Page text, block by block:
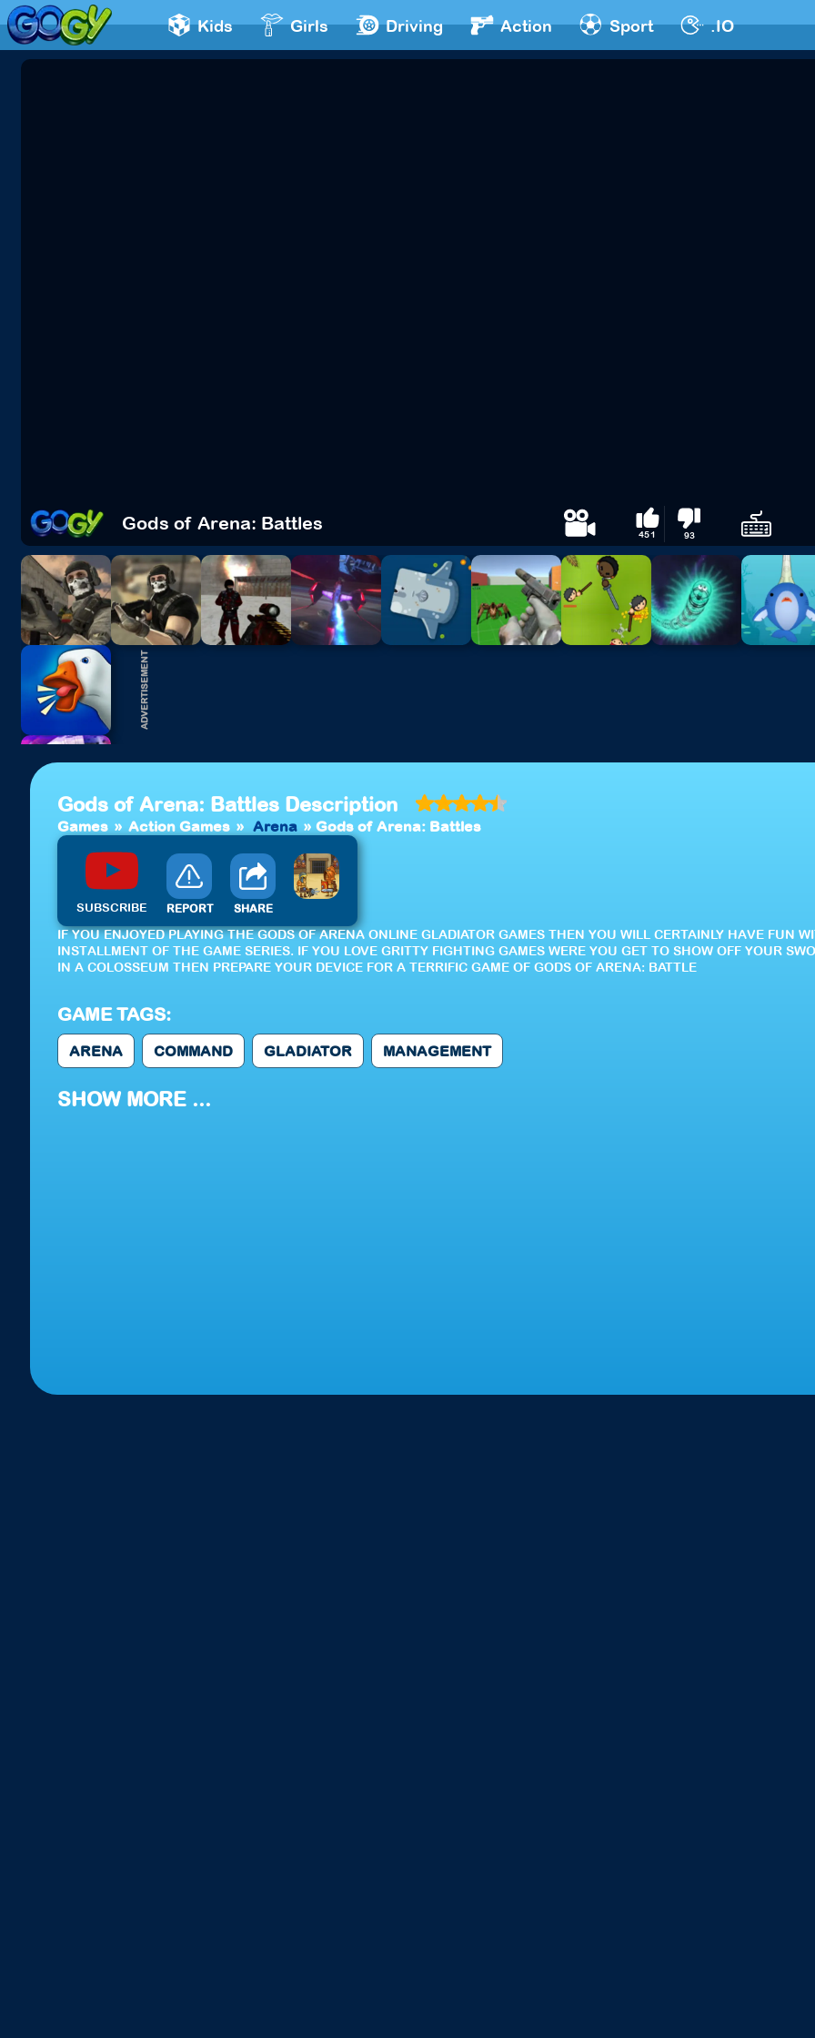
Kids Girls Driving Action Sport .IO
Gods of Arena: Battles
451 93
Gods of Arena: Battles Description
Games » Action Games » Arena » Gods of Arena: Battles
SUBSCRIBE REPORT SHARE
IF YOU ENJOYED PLAYING THE GODS OF ARENA ONLINE GLADIATOR GAMES THEN YOU WILL CERTAINLY HAVE FUN
INSTALLMENT OF THE GAME SERIES. IF YOU LOVE GRITTY FIGHTING GAMES WERE YOU GET TO SHOW OFF YOUR
IN A COLOSSEUM THEN PREPARE YOUR DEVICE FOR A TERRIFIC GAME OF GODS OF ARENA: BATTLE
GAME TAGS:
ARENA COMMAND GLADIATOR MANAGEMENT
SHOW MORE ...